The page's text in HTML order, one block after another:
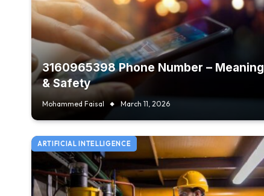
3160965398 Phone Number – Meaning
& Safety
Mohammed Faisal March 11, 2026
ARTIFICIAL INTELLIGENCE